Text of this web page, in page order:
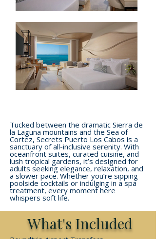
Tucked between the dramatic Sierra de
la Laguna mountains and the Sea of
Cortez, Secrets Puerto Los Cabos is a
sanctuary of all-inclusive serenity. With
oceanfront suites, curated cuisine, and
lush tropical gardens, it’s designed for
adults seeking elegance, relaxation, and
a slower pace. Whether you’re sipping
poolside cocktails or indulging in a spa
treatment, every moment here
whispers soft life.
What's Included